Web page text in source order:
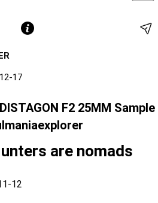
17
F2 25MM Sample
are nomads
12